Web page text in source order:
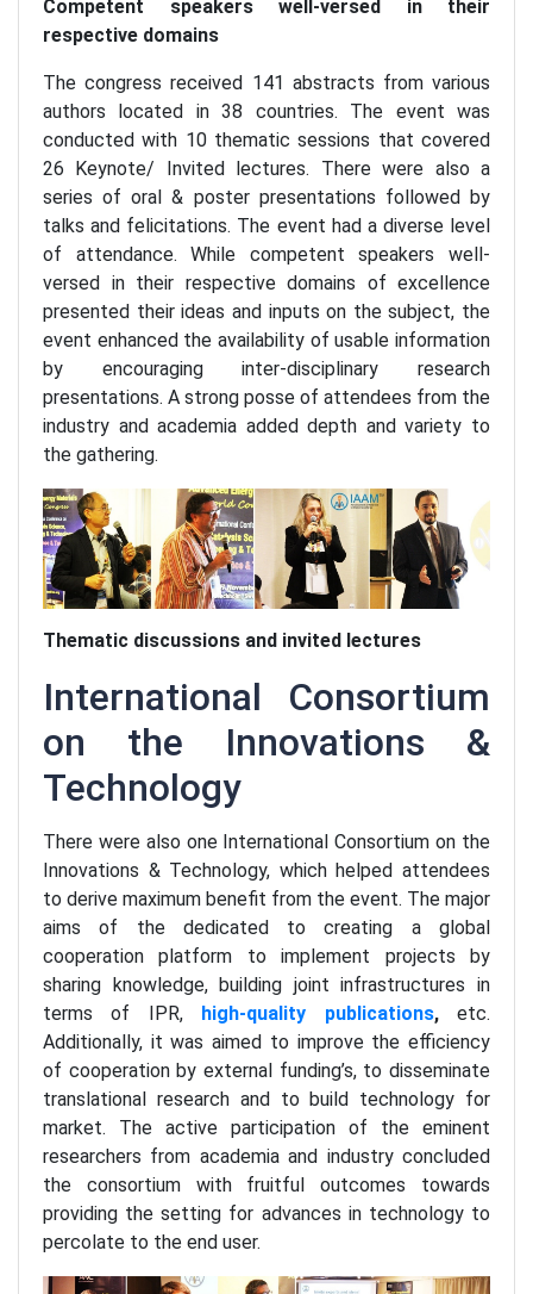
Competent speakers well-versed in their
respective domains
The congress received 141 abstracts from various
authors located in 38 countries. The event was
conducted with 10 thematic sessions that covered
26 Keynote/ Invited lectures. There were also a
series of oral & poster presentations followed by
talks and felicitations. The event had a diverse level
of attendance. While competent speakers well-
versed in their respective domains of excellence
presented their ideas and inputs on the subject, the
event enhanced the availability of usable information
by encouraging inter-disciplinary research
presentations. A strong posse of attendees from the
industry and academia added depth and variety to
the gathering.
Thematic discussions and invited lectures
International Consortium
on the Innovations &
Technology
There were also one International Consortium on the
Innovations & Technology, which helped attendees
to derive maximum benefit from the event. The major
aims of the dedicated to creating a global
cooperation platform to implement projects by
sharing knowledge, building joint infrastructures in
terms of IPR, high-quality publications,etc.
Additionally, it was aimed to improve the efficiency
of cooperation by external funding’s, to disseminate
translational research and to build technology for
market. The active participation of the eminent
researchers from academia and industry concluded
the consortium with fruitful outcomes towards
providing the setting for advances in technology to
percolate to the end user.